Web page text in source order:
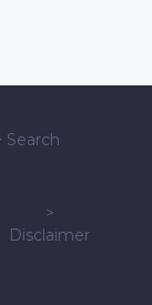
Search
>
Disclaimer